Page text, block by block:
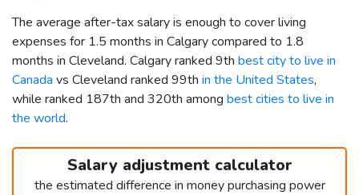
The average after-tax salary is enough to cover living
expenses for 1.5 months in Calgary compared to 1.8
months in Cleveland. Calgary ranked 9th best city to live in
Canada vs Cleveland ranked 99th in the United States,
while ranked 187th and 320th among best cities to live in
the world.
Salary adjustment calculator
the estimated difference in money purchasing power